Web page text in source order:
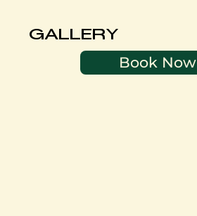
GALLERY
Book Now